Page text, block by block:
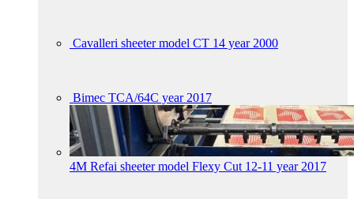
Cavalleri sheeter model CT 14 year 2000
Bimec TCA/64C year 2017
4M Refai sheeter model Flexy Cut 12-11 year 2017